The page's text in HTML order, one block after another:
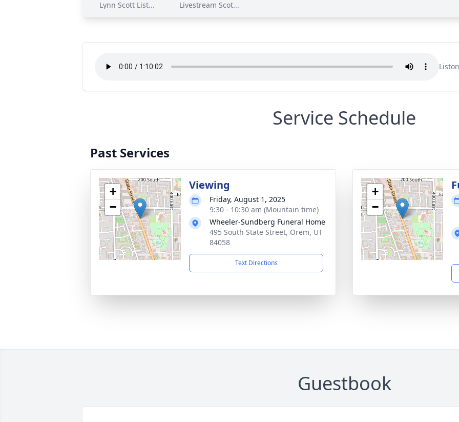
Lynn Scott List... Livestream Scot...
Service Schedule
Past Services
+
−
Viewing
Friday, August 1, 2025
9:30 - 10:30 am (Mountain time)
Wheeler-Sundberg Funeral Home
495 South State Street, Orem, UT
84058
Text Directions
+
−
Guestbook